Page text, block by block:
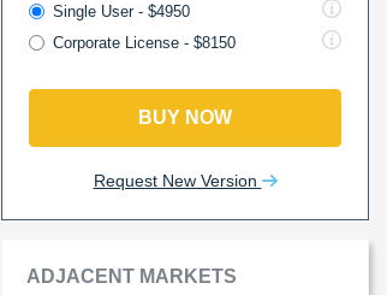
Single User - $4950
Corporate License - $8150
BUY NOW
Request New Version
ADJACENT MARKETS